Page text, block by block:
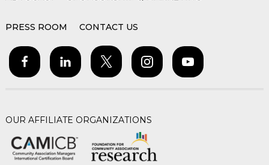
PRESS ROOM CONTACT US
OUR AFFILIATE ORGANIZATIONS